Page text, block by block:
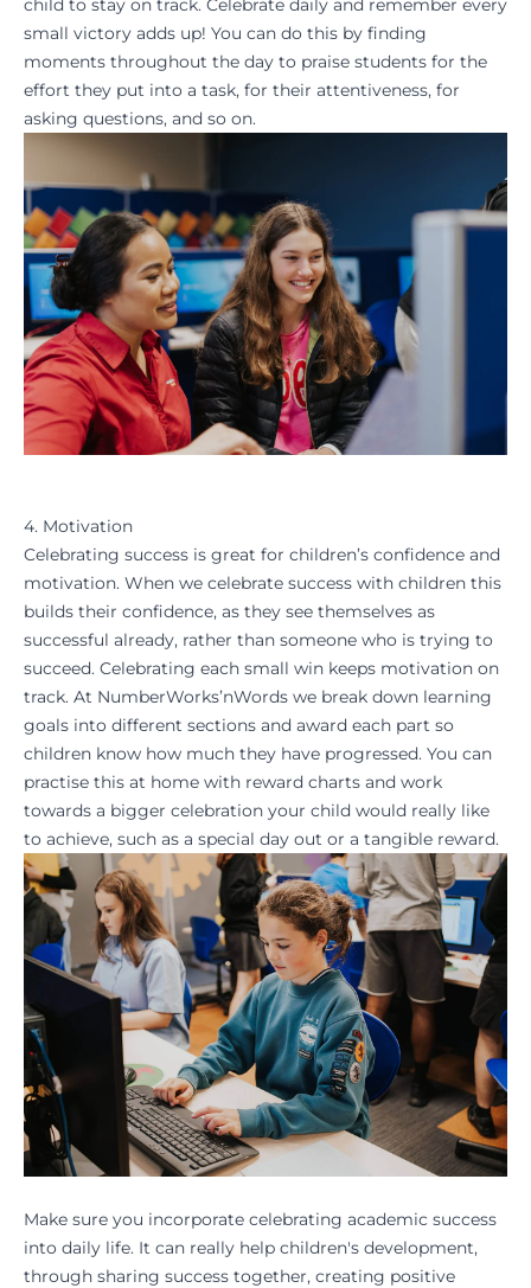
child to stay on track. Celebrate daily and remember every
small victory adds up! You can do this by finding
moments throughout the day to praise students for the
effort they put into a task, for their attentiveness, for
asking questions, and so on.
4. Motivation
Celebrating success is great for children’s confidence and
motivation. When we celebrate success with children this
builds their confidence, as they see themselves as
successful already, rather than someone who is trying to
succeed. Celebrating each small win keeps motivation on
track. At NumberWorks’nWords we break down learning
goals into different sections and award each part so
children know how much they have progressed. You can
practise this at home with reward charts and work
towards a bigger celebration your child would really like
to achieve, such as a special day out or a tangible reward.
Make sure you incorporate celebrating academic success
into daily life. It can really help children's development,
through sharing success together, creating positive